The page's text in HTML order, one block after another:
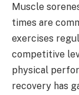
Muscle
times are
exercises
competitive
physical
recovery has